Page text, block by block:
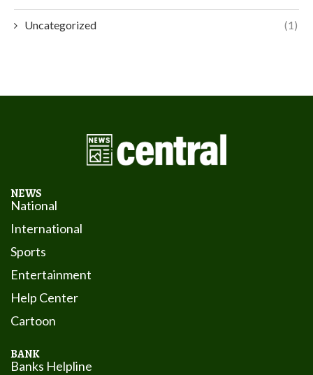
Uncategorized (1)
NEWS
National
International
Sports
Entertainment
Help Center
Cartoon
BANK
Banks Helpline